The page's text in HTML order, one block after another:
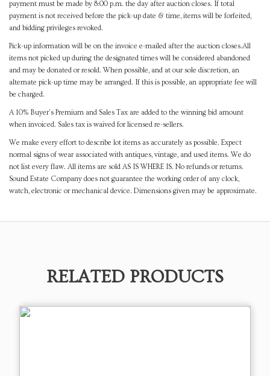
payment must be made by 8:00 p.m. the day after auction closes. If total
payment is not received before the pick-up date & time, items will be forfeited,
and bidding privileges revoked.
Pick-up information will be on the invoice e-mailed after the auction closes.All
items not picked up during the designated times will be considered abandoned
and may be donated or resold. When possible, and at our sole discretion, an
alternate pick-up time may be arranged. If this is possible, an appropriate fee will
be charged.
A 10% Buyer's Premium and Sales Tax are added to the winning bid amount
when invoiced. Sales tax is waived for licensed re-sellers.
We make every effort to describe lot items as accurately as possible. Expect
normal signs of wear associated with antiques, vintage, and used items. We do
not list every flaw. All items are sold AS IS WHERE IS. No refunds or returns.
Sound Estate Company does not guarantee the working order of any clock,
watch, electronic or mechanical device. Dimensions given may be approximate.
RELATED PRODUCTS